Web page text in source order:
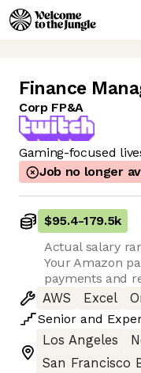
Finance
Corp FP&A
Gaming-focused
Job no longer
$95.4-179.5k
Actual salary
Your Amazon
payments and
AWS
Excel
Senior and
Los Angeles
San Francisco